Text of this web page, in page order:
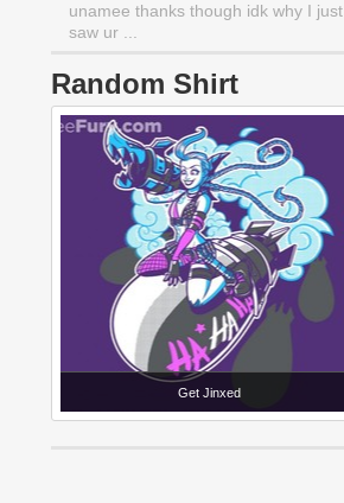
unamee thanks though idk why I just
saw ur ...
Random Shirt
Get Jinxed